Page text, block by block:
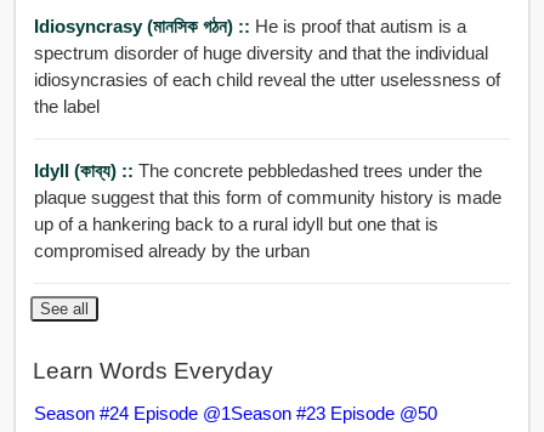
Idiosyncrasy (মানসিক গঠন) :: He is proof that autism is a
spectrum disorder of huge diversity and that the individual
idiosyncrasies of each child reveal the utter uselessness of
the label
Idyll (কাব্য) :: The concrete pebbledashed trees under the
plaque suggest that this form of community history is made
up of a hankering back to a rural idyll but one that is
compromised already by the urban
See all
Learn Words Everyday
Season #24 Episode @1Season #23 Episode @50